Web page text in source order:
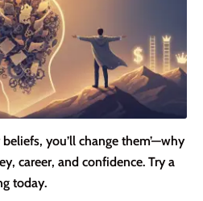
you’ll change them’—why
career, and confidence. Try a
today.